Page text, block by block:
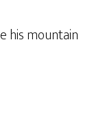
his mountain
WA